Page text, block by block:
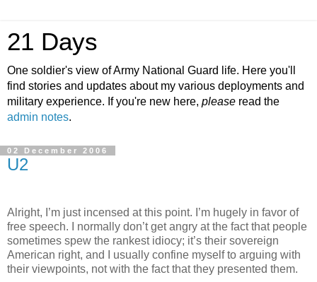
21 Days
One soldier's view of Army National Guard life. Here you'll
find stories and updates about my various deployments and
military experience. If you're new here, please read the
admin notes.
02 December 2006
U2
Alright, I’m just incensed at this point. I’m hugely in favor of
free speech. I normally don’t get angry at the fact that people
sometimes spew the rankest idiocy; it’s their sovereign
American right, and I usually confine myself to arguing with
their viewpoints, not with the fact that they presented them.